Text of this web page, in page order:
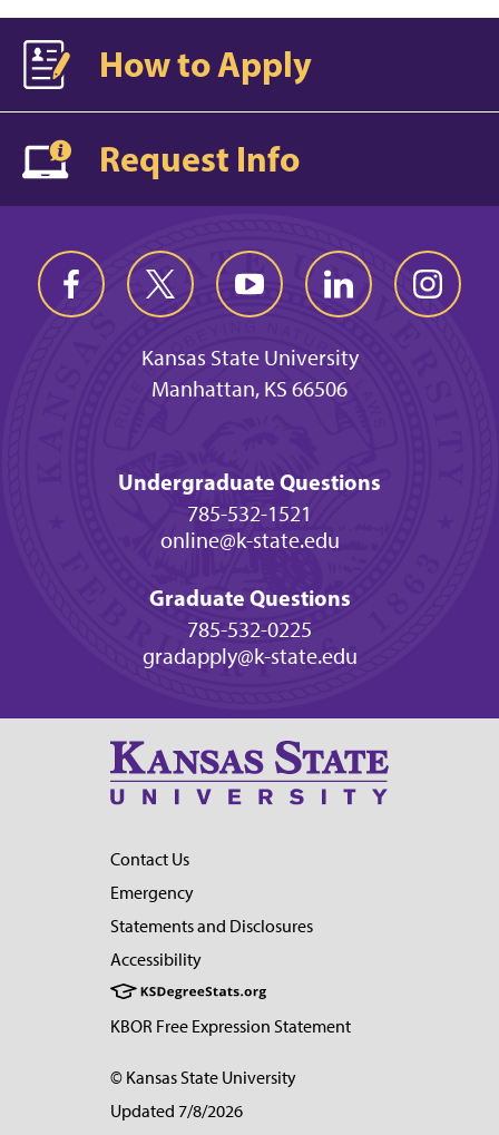
How to Apply
Request Info
Kansas State University
Manhattan, KS 66506
Undergraduate Questions
785-532-1521
online@k-state.edu
Graduate Questions
785-532-0225
gradapply@k-state.edu
Contact Us
Emergency
Statements and Disclosures
Accessibility
KBOR Free Expression Statement
© Kansas State University
Updated 7/8/2026